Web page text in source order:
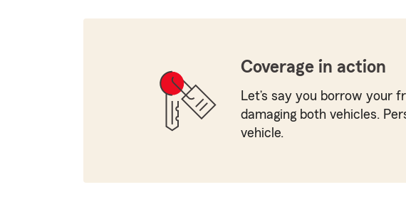
Coverage in action
Let’s say you borrow your
damaging both vehicles.
vehicle.